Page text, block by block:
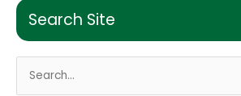
Search Site